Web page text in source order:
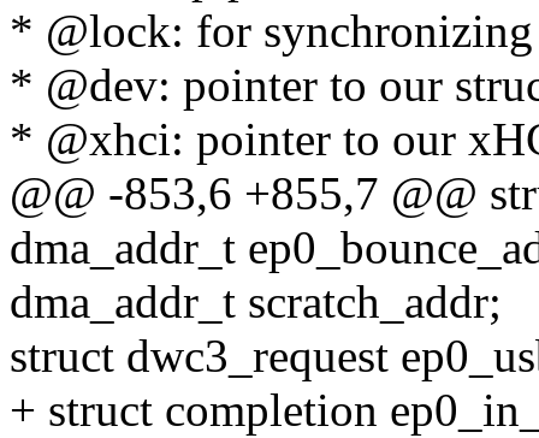
* @lock: for synchronizing
* @dev: pointer to our
* @xhci: pointer to our
@@ -853,6 +855,7 @@
dma_addr_t
dma_addr_t scratch_addr;
struct dwc3_request
+ struct completion